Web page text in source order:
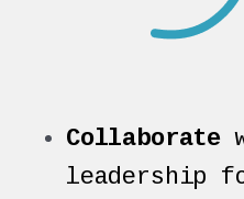
Collaborate
leadership